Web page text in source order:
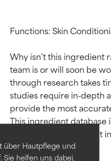
über Hautpflege und
helfen uns dabei,
Functions: Skin
Why isn’t this ingredient
team is or will soon be
through research takes
studies require in-depth
provide the most
This ingredient database
Ingredient
BEST
Proven and
independent
Outstanding
Ingredient
BEST
Proven and
independent
Outstanding